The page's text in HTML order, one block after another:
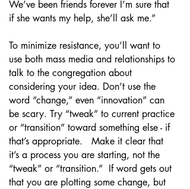
We’ve been friends forever I’m sure that
if she wants my help, she’ll ask me.”
To minimize resistance, you’ll want to
use both mass media and relationships to
talk to the congregation about
considering your idea. Don’t use the
word “change,” even “innovation” can
be scary. Try “tweak” to current practice
or “transition” toward something else - if
that’s appropriate. Make it clear that
it’s a process you are starting, not the
“tweak” or “transition.” If word gets out
that you are plotting some change, but